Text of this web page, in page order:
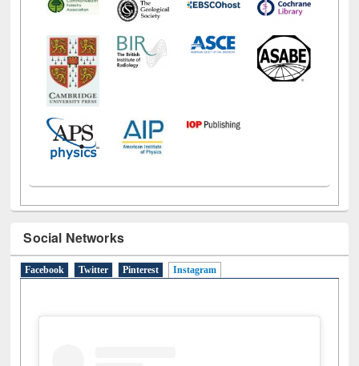
Social Networks
Facebook Twitter Pinterest Instagram